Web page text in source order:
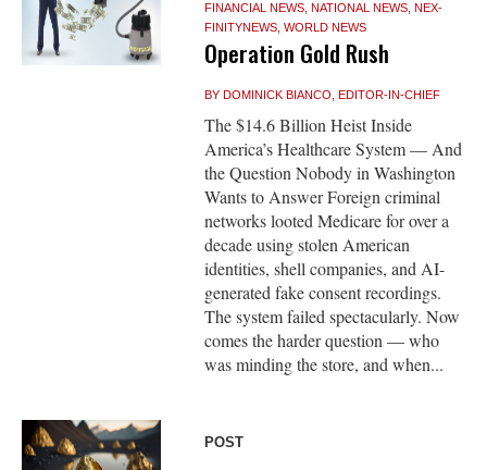
FINANCIAL NEWS ,NATIONAL NEWS ,NEX-
FINITYNEWS ,WORLD NEWS
Operation Gold Rush
BYDOMINICK BIANCO, EDITOR-IN-CHIEF
The $14.6 Billion Heist Inside
America’s Healthcare System — And
the Question Nobody in Washington
Wants to Answer Foreign criminal
networks looted Medicare for over a
decade using stolen American
identities, shell companies, and AI-
generated fake consent recordings.
The system failed spectacularly. Now
comes the harder question — who
was minding the store, and when...
POST